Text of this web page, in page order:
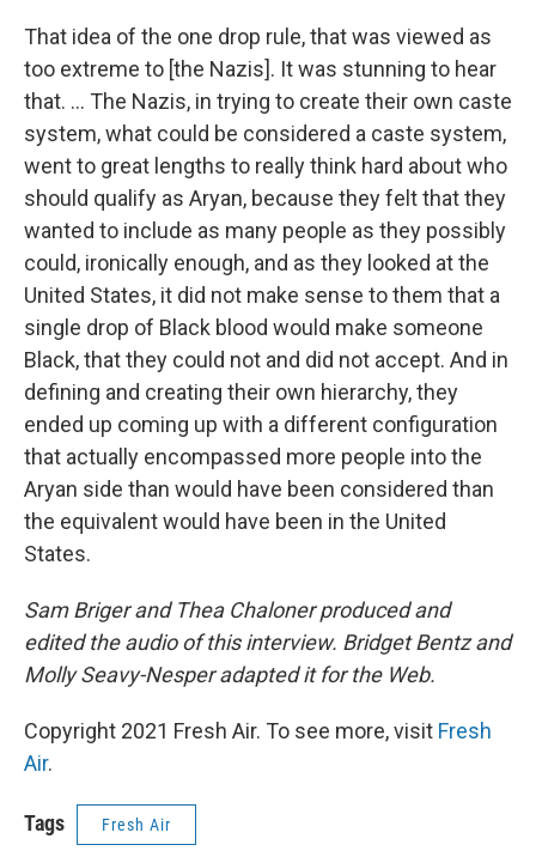
That idea of the one drop rule, that was viewed as
too extreme to [the Nazis]. It was stunning to hear
that. ... The Nazis, in trying to create their own caste
system, what could be considered a caste system,
went to great lengths to really think hard about who
should qualify as Aryan, because they felt that they
wanted to include as many people as they possibly
could, ironically enough, and as they looked at the
United States, it did not make sense to them that a
single drop of Black blood would make someone
Black, that they could not and did not accept. And in
defining and creating their own hierarchy, they
ended up coming up with a different configuration
that actually encompassed more people into the
Aryan side than would have been considered than
the equivalent would have been in the United
States.
Sam Briger and Thea Chaloner produced and
edited the audio of this interview. Bridget Bentz and
Molly Seavy-Nesper adapted it for the Web.
Copyright 2021 Fresh Air. To see more, visit Fresh
Air.
Tags Fresh Air